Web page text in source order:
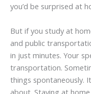
you’d be surprised at
But if you study at
and public
in just minutes. Your
transportation.
things spontaneously.
about. Staying at